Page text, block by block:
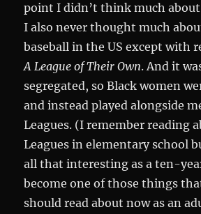
point I didn’t think much
I also never thought much
baseball in the US except with
A League of Their Own. And it
segregated, so Black women
and instead played alongside
Leagues. (I remember reading
Leagues in elementary school
all that interesting as a ten-
become one of those things
should read about now as an